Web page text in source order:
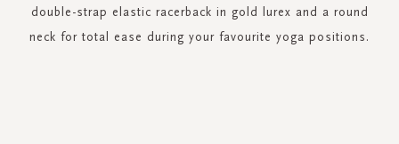
double-strap elastic racerback in gold lurex and a round
neck for total ease during your favourite yoga positions.